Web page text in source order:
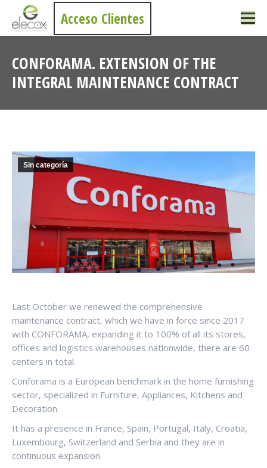
Acceso Clientes
CONFORAMA. EXTENSION OF THE
INTEGRAL MAINTENANCE CONTRACT
Sin categoría
Last October we renewed the comprehensive
maintenance contract, which we have in force since 2017
with CONFORAMA, expanding it to 100% of all its stores,
offices and logistics warehouses nationwide, there are 60
centers in total.
Conforama is a European benchmark in the home furnishing
sector, specialized in Furniture, Appliances, Kitchens and
Decoration.
It has a presence in France, Spain, Portugal, Italy, Croatia,
Luxembourg, Switzerland and Serbia and they are in
continuous expansion.